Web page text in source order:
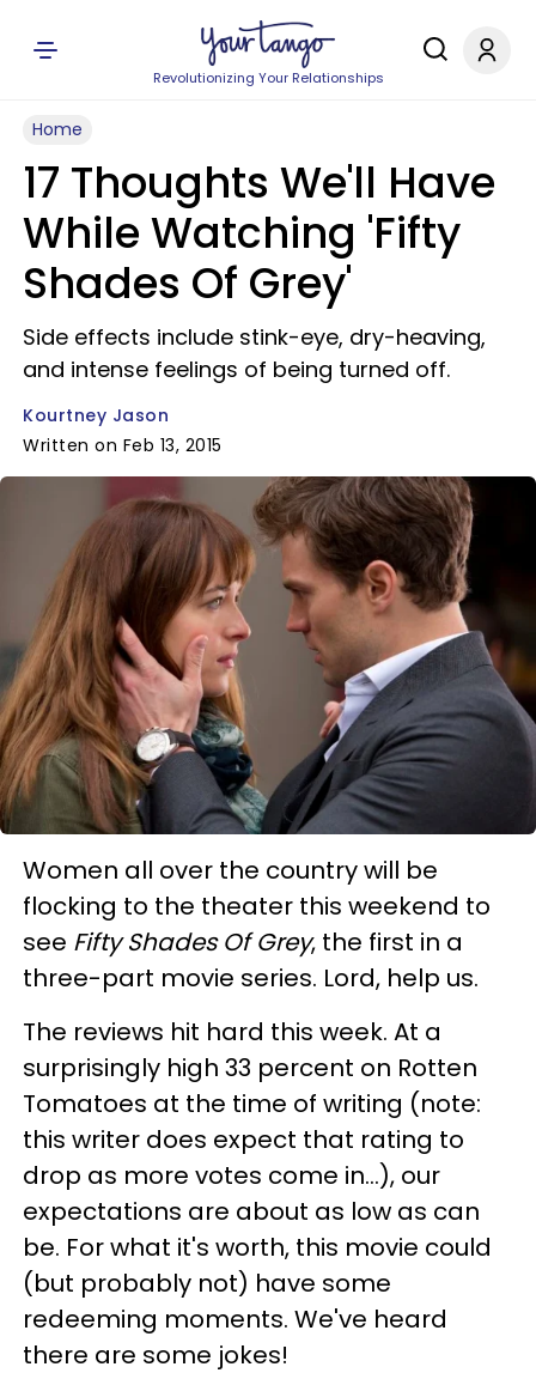
Revolutionizing Your Relationships
Home
17 Thoughts We'll Have
While Watching 'Fifty
Shades Of Grey'
Side effects include stink-eye, dry-heaving,
and intense feelings of being turned off.
Kourtney Jason
Written on Feb 13, 2015
Women all over the country will be
flocking to the theater this weekend to
see Fifty Shades Of Grey, the first in a
three-part movie series. Lord, help us.
The reviews hit hard this week. At a
surprisingly high 33 percent on Rotten
Tomatoes at the time of writing (note:
this writer does expect that rating to
drop as more votes come in...), our
expectations are about as low as can
be. For what it's worth, this movie could
(but probably not) have some
redeeming moments. We've heard
there are some jokes!